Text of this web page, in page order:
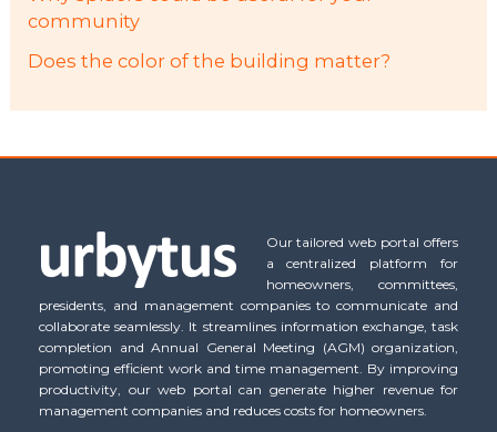
community
Does the color of the building matter?
Our tailored web portal offers
a centralized platform for
homeowners, committees,
presidents, and management companies to communicate and
collaborate seamlessly. It streamlines information exchange, task
completion and Annual General Meeting (AGM) organization,
promoting efficient work and time management. By improving
productivity, our web portal can generate higher revenue for
management companies and reduces costs for homeowners.